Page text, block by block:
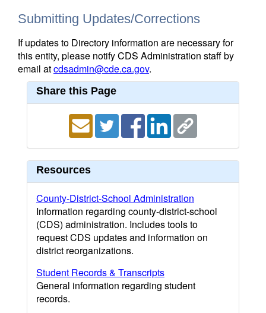
Submitting Updates/Corrections
If updates to Directory information are necessary for
this entity, please notify CDS Administration staff by
email atcdsadmin@cde.ca.gov.
Share this Page
Resources
County-District-School Administration
Information regarding county-district-school
(CDS) administration. Includes tools to
request CDS updates and information on
district reorganizations.
Student Records & Transcripts
General information regarding student
records.